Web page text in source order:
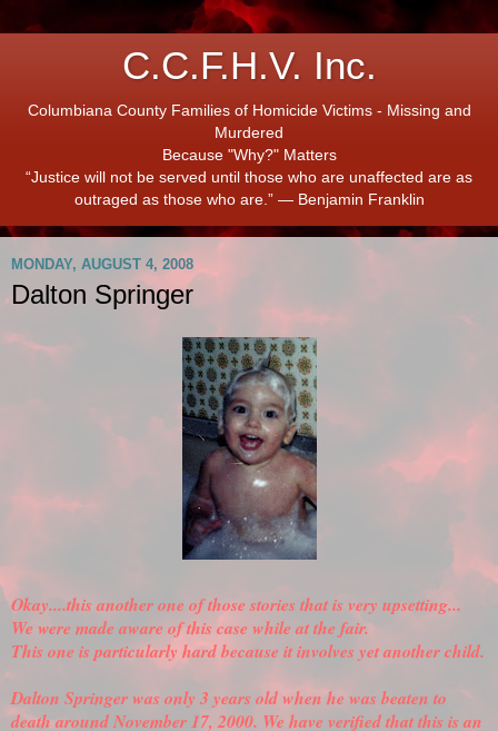
C.C.F.H.V. Inc.
Columbiana County Families of Homicide Victims - Missing and
Murdered
Because "Why?" Matters
“Justice will not be served until those who are unaffected are as
outraged as those who are.” ― Benjamin Franklin
MONDAY, AUGUST 4, 2008
Dalton Springer
Okay....this another one of those stories that is very upsetting...
We were made aware of this case while at the fair.
This one is particularly hard because it involves yet another child.
Dalton Springer was only 3 years old when he was beaten to
death around November 17, 2000. We have verifiedthat this is an